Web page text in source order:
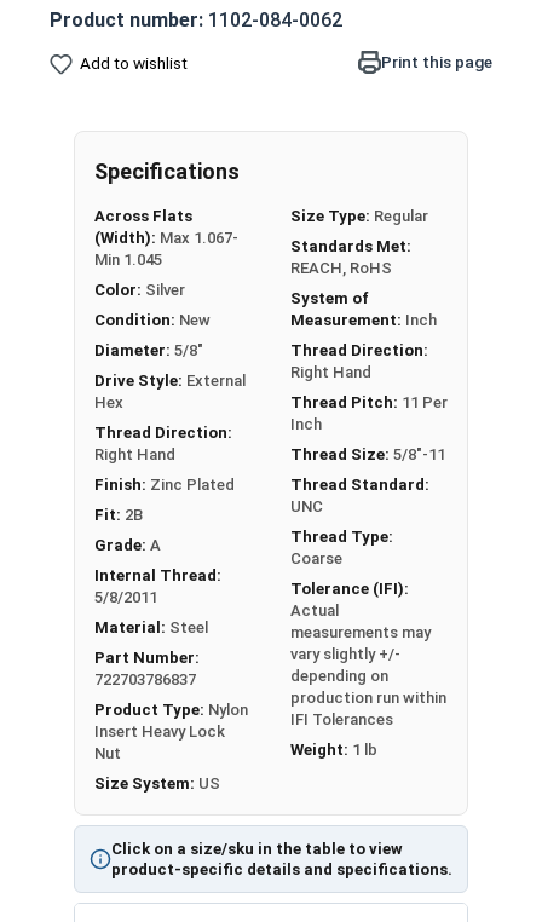
Heavy Nut with Nylon Insert
UNC Coarse thread sizes
Also referred to as Nylon Lock Nuts, Nyloc
Nuts, Polymer-Insert Lock Nuts, or Elastic
Retain locking ability up to 250 °F (121 °C)
Case Hardened CR+3 Zinc Plated Steel
REACH and RoHS Compliant
Nut
Size
Width Across
Flats
Thickness
1/4-20
Max 0.506-Min
Max 0.390-Min
5/16-
18
Max 0.453-Min
3/8-16
Max 0.691-Min
0.675
Max 0.562-Min
0.532
7/16-
14
Max 0.754-Min
0.736
Max 0.609-Min
0.579
1/2-13
9/16-
Max 0.942-Min
Max 0.812-Min
Product number: 1102-084-0062
Add to wishlist Print this page
Click on a size/sku in the table to view
product-specific details and specifications.
Specifications
Across Flats
(Width): Max 1.067-
Min 1.045
Color: Silver
Condition: New
Diameter: 5/8"
Drive Style: External
Hex
Thread Direction:
Right Hand
Finish: Zinc Plated
Fit: 2B
Grade: A
Internal Thread:
5/8/2011
Material: Steel
Part Number:
722703786837
Product Type: Nylon
Insert Heavy Lock
Nut
Size System: US
Size Type: Regular
Standards Met:
REACH, RoHS
System of
Measurement: Inch
Thread Direction:
Right Hand
Thread Pitch: 11 Per
Inch
Thread Size: 5/8"-11
Thread Standard:
UNC
Thread Type:
Coarse
Tolerance (IFI):
Actual
measurements may
vary slightly +/-
depending on
production run within
IFI Tolerances
Weight: 1 lb